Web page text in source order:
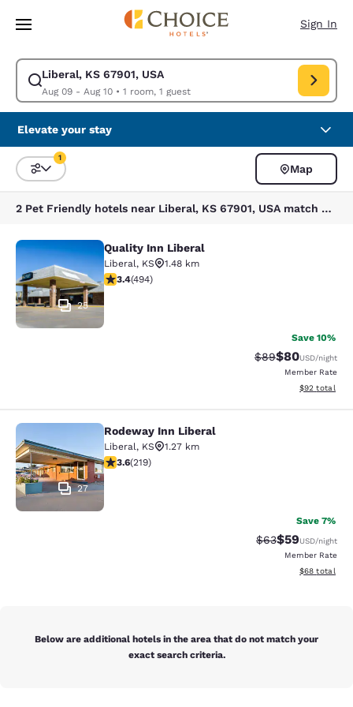
Skip To Main Content
Sign In
Liberal, KS 67901, USA
Aug 09 - Aug 10• 1 room, 1 guest
Modify search for Liberal, KS 67901, USA. Check in date Aug 09, Check
Elevate your stay
Sort and Filter
1
Map
2 Pet Friendly hotels near Liberal, KS 67901, USA match your filters
Quality Inn Liberal
25
Quality Inn Liberal
Liberal, KS
1.48 km
3.42 stars rating. Good. 494 reviews
3.4(494)
Save 10%
Strikethrough
$89Discounted
$80USD/night
Member Rate
View
$92 total
Rodeway Inn Liberal
27
Rodeway Inn Liberal
Liberal, KS
1.27 km
3.63 stars rating. Good. 219 reviews
3.6(219)
Save 7%
Strikethrough
$63Discounted
$59USD/night
Member Rate
View
$68 total
Below are additional hotels in the area that do not match your
exact search criteria.